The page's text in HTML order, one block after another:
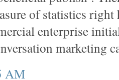
of statistics right
enterprise
marketing
AM